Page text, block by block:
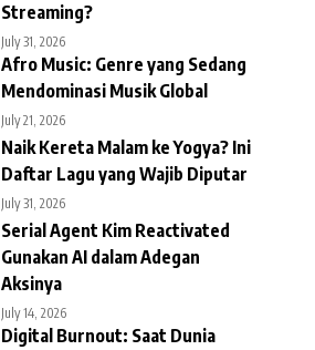
Streaming?
July 31, 2026
Afro Music: Genre yang Sedang
Mendominasi Musik Global
July 21, 2026
Naik Kereta Malam ke Yogya? Ini
Daftar Lagu yang Wajib Diputar
July 31, 2026
Serial Agent Kim Reactivated
Gunakan AI dalam Adegan
Aksinya
July 14, 2026
Digital Burnout: Saat Dunia